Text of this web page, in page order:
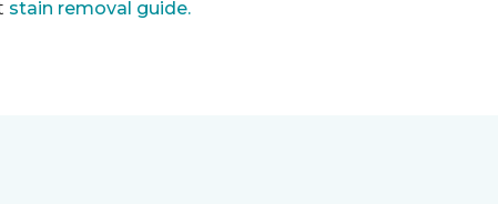
stain removal guide.